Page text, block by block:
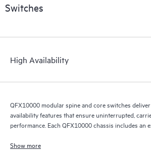
Switches
High Availability
QFX10000 modular spine and core switches
availability features that ensure uninterrupted,
performance. Each QFX10000 chassis includes an
standby mode, ready to take over in the event of a
Show more